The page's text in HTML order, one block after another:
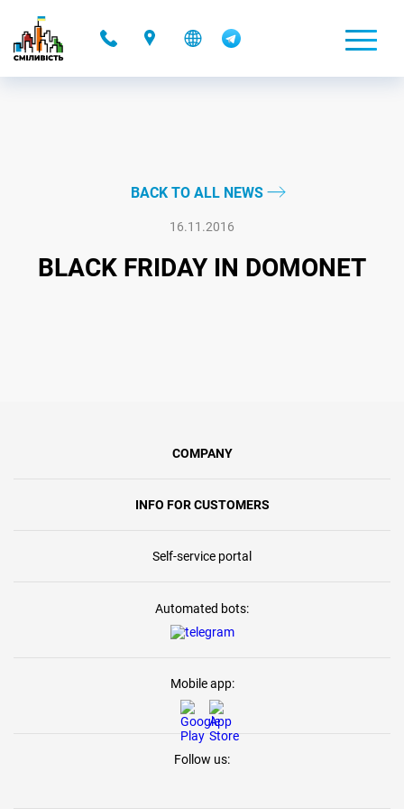
BACK TO ALL NEWS
16.11.2016
BLACK FRIDAY IN DOMONET
COMPANY
INFO FOR CUSTOMERS
Self-service portal
Automated bots:
Mobile app:
Follow us: